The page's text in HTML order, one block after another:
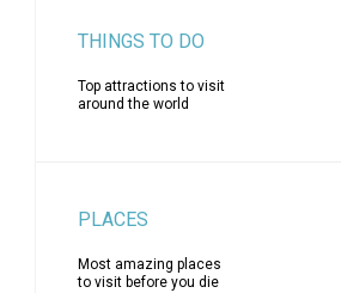
THINGS TO DO
Top attractions to visit
around the world
PLACES
Most amazing places
to visit before you die